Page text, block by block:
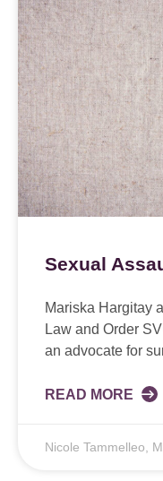
Sexual
Mariska Hargitay
Law and Order
an advocate for
READ MORE
Nicole Tammelleo,